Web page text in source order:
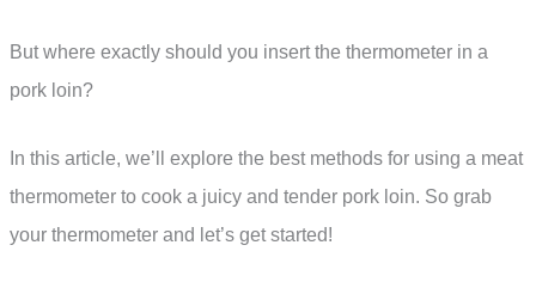
But where exactly should you insert the thermometer in a
pork loin?
In this article, we’ll explore the best methods for using a meat
thermometer to cook a juicy and tender pork loin. So grab
your thermometer and let’s get started!